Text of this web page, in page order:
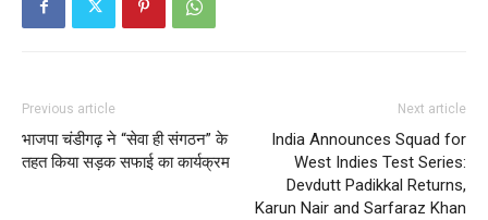
Company
Contact us
Subscription Plans
My account
Previous article
भाजपा चंडीगढ़ ने “सेवा ही संगठन” के
तहत किया सड़क सफाई का कार्यक्रम
Next article
India Announces Squad for
West Indies Test Series:
Devdutt Padikkal Returns,
Karun Nair and Sarfaraz Khan